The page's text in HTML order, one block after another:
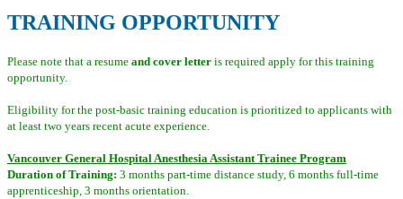
TRAINING OPPORTUNITY
Please note that a resume and cover letter is required apply for this training
opportunity.
Eligibility for the post-basic training education is prioritized to applicants with
at least two years recent acute experience.
Vancouver General Hospital Anesthesia Assistant Trainee Program
Duration of Training: 3 months part-time distance study, 6 months full-time
apprenticeship, 3 months orientation.